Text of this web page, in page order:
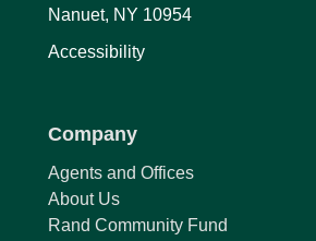
Nanuet, NY 10954
Accessibility
Company
Agents and Offices
About Us
Rand Community Fund